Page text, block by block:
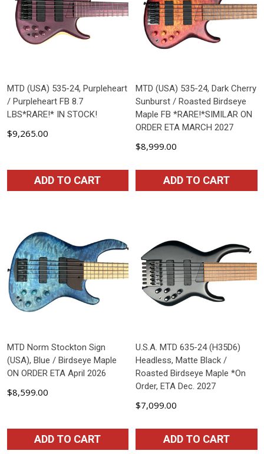
MTD (USA) 535-24, Purpleheart
/ Purpleheart FB 8.7
LBS*RARE!* IN STOCK!
$9,265.00
ADD TO CART
MTD (USA) 535-24, Dark Cherry
Sunburst / Roasted Birdseye
Maple FB *RARE!*SIMILAR ON
ORDER ETA MARCH 2027
$8,999.00
ADD TO CART
MTD Norm Stockton Sign
(USA), Blue / Birdseye Maple
ON ORDER ETA April 2026
$8,599.00
ADD TO CART
U.S.A. MTD 635-24 (H35D6)
Headless, Matte Black /
Roasted Birdseye Maple *On
Order, ETA Dec. 2027
$7,099.00
ADD TO CART